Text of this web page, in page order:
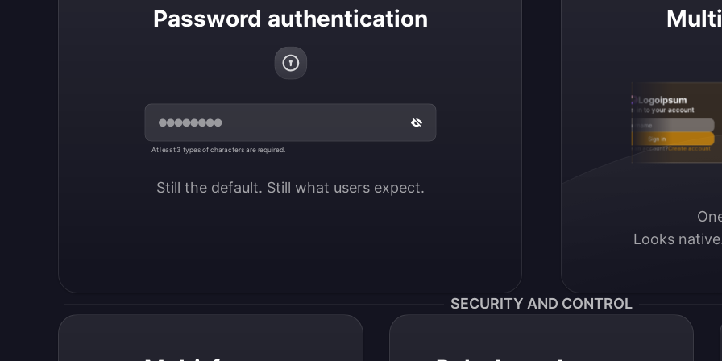
Password authentication
At least 3 types of characters are required.
Still the default. Still what users expect.
Logoipsum
Sign in to your account
Email / Username
Sign in
Don’t have an account?Create account
Looks
SECURITY AND CONTROL